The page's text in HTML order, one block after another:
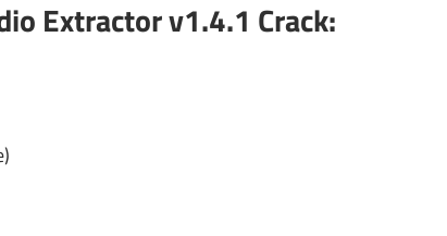
Extractor v1.4.1 Crack: